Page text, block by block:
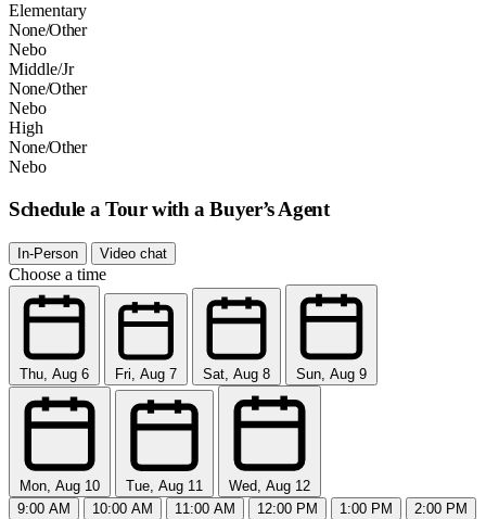
Elementary
None/Other
Nebo
Middle/Jr
None/Other
Nebo
High
None/Other
Nebo
Schedule a Tour with a Buyer’s Agent
In-Person Video chat
Choose a time
Thu, Aug 6 Fri, Aug 7 Sat, Aug 8 Sun, Aug 9
Mon, Aug 10 Tue, Aug 11
Wed, Aug 12
9:00 AM
10:00 AM 11:00 AM 12:00 PM 1:00 PM
2:00 PM